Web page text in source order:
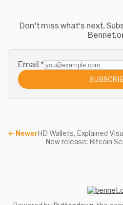
Don't miss what's next.
Email *
← NewerHD Wallets, Explained
New release: Bitcoin